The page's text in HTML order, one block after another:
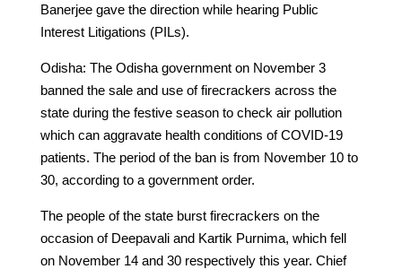
Banerjee gave the direction while hearing Public
Interest Litigations (PILs).
Odisha: The Odisha government on November 3
banned the sale and use of firecrackers across the
state during the festive season to check air pollution
which can aggravate health conditions of COVID-19
patients. The period of the ban is from November 10 to
30, according to a government order.
The people of the state burst firecrackers on the
occasion of Deepavali and Kartik Purnima, which fell
on November 14 and 30 respectively this year. Chief